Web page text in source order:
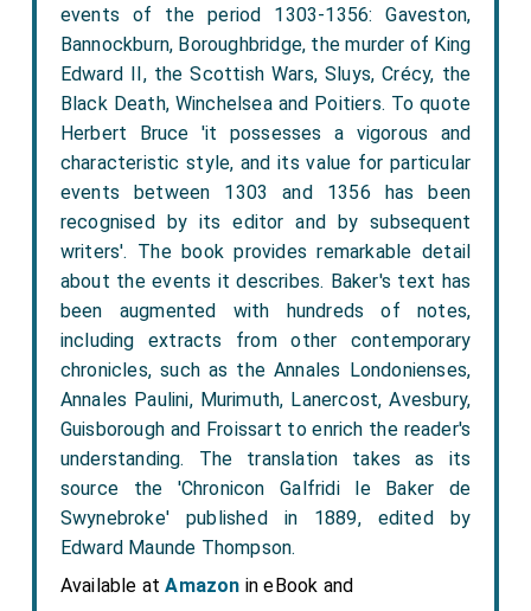
events of the period 1303-1356: Gaveston,
Bannockburn, Boroughbridge, the murder of King
Edward II, the Scottish Wars, Sluys, Crécy, the
Black Death, Winchelsea and Poitiers. To quote
Herbert Bruce 'it possesses a vigorous and
characteristic style, and its value for particular
events between 1303 and 1356 has been
recognised by its editor and by subsequent
writers'. The book provides remarkable detail
about the events it describes. Baker's text has
been augmented with hundreds of notes,
including extracts from other contemporary
chronicles, such as the Annales Londonienses,
Annales Paulini, Murimuth, Lanercost, Avesbury,
Guisborough and Froissart to enrich the reader's
understanding. The translation takes as its
source the 'Chronicon Galfridi le Baker de
Swynebroke' published in 1889, edited by
Edward Maunde Thompson.
Available atAmazon in eBook and